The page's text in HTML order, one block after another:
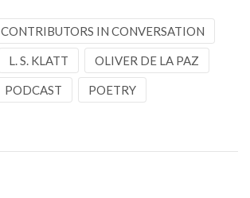
CONTRIBUTORS IN CONVERSATION
L. S. KLATT OLIVER DE LA PAZ
PODCAST POETRY